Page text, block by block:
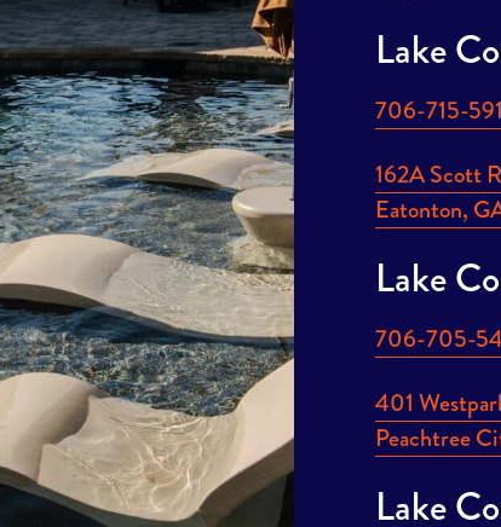
Lake
706-715-
162A Scott
Eatonton,
Lake
706-705-
401
Peachtree
Lake